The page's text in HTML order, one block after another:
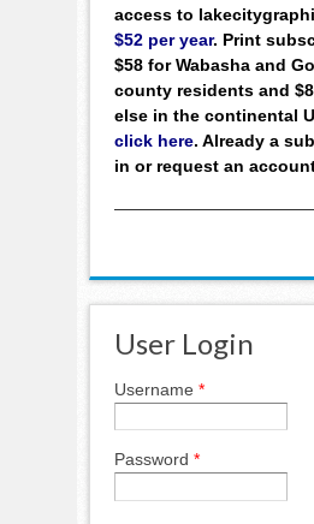
access to
$52 per year. Print
$58 for Wabasha and
county residents and
else in the continental
click here. Already a
in or request an
User Login
Username *
Password *